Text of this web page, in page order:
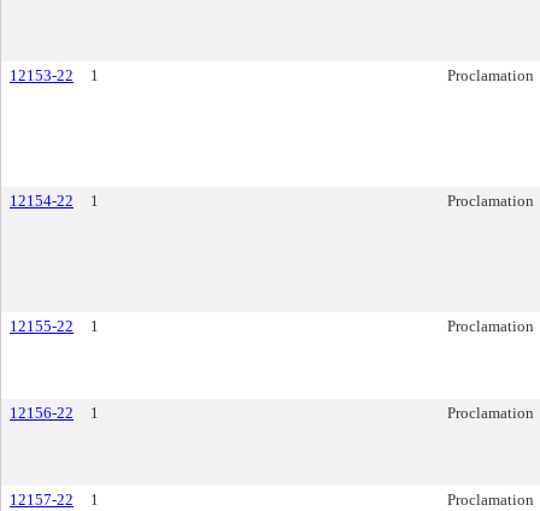
12153-22 1 Proclamation
12154-22 1 Proclamation
12155-22 1 Proclamation
12156-22 1 Proclamation
12157-22 1 Proclamation